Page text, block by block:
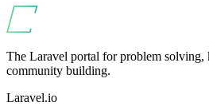
The Laravel portal for problem solving,
community building.
Laravel.io